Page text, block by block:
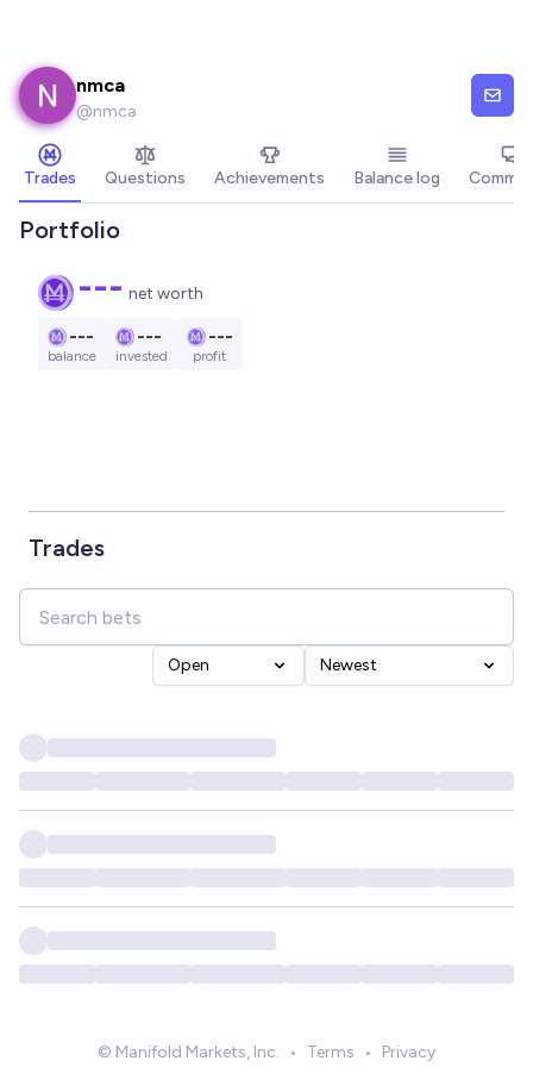
nmca
@nmca
Trades Questions Achievements Balance log
Portfolio
--- net worth
---
balance
---
invested
---
profit
Trades
Open Newest
© Manifold Markets, Inc. • Terms • Privacy